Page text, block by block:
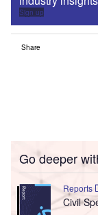
Sign up
Share
Go deeper
Reports
Civil